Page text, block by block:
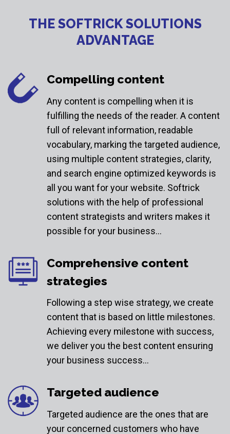
THE SOFTRICK SOLUTIONS
ADVANTAGE
Compelling content
Any content is compelling when it is
fulfilling the needs of the reader. A content
full of relevant information, readable
vocabulary, marking the targeted audience,
using multiple content strategies, clarity,
and search engine optimized keywords is
all you want for your website. Softrick
solutions with the help of professional
content strategists and writers makes it
possible for your business…
Comprehensive content
strategies
Following a step wise strategy, we create
content that is based on little milestones.
Achieving every milestone with success,
we deliver you the best content ensuring
your business success…
Targeted audience
Targeted audience are the ones that are
your concerned customers who have